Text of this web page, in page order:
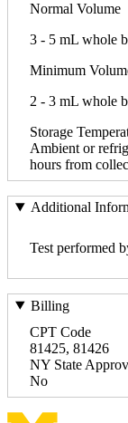
Normal Volume
3 - 5 mL whole
Minimum
2 - 3 mL whole
Storage
Ambient or
hours from
Additional
Test performed
Billing
CPT Code
81425, 81426
NY State
No